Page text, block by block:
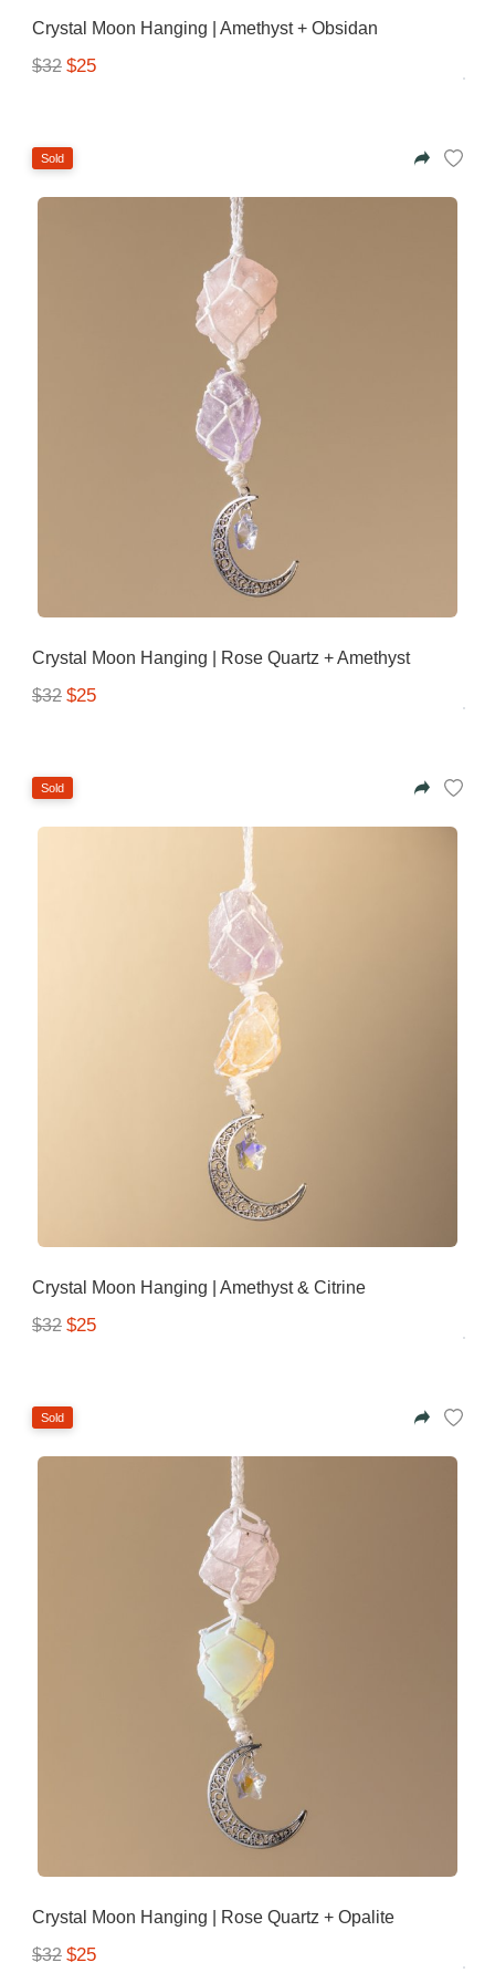
Crystal Moon Hanging | Amethyst + Obsidan
$32 $25
Sold
Crystal Moon Hanging | Rose Quartz + Amethyst
$32 $25
Sold
Crystal Moon Hanging | Amethyst & Citrine
$32 $25
Sold
Crystal Moon Hanging | Rose Quartz + Opalite
$32 $25
Moisturising Lotion
Tattoo Balm